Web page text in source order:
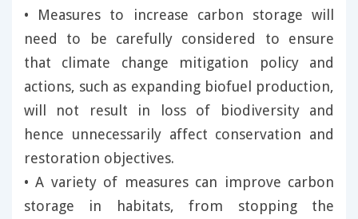
• Measures to increase carbon storage will
need to be carefully considered to ensure
that climate change mitigation policy and
actions, such as expanding biofuel production,
will not result in loss of biodiversity and
hence unnecessarily affect conservation and
restoration objectives.
• A variety of measures can improve carbon
storage in habitats, from stopping the